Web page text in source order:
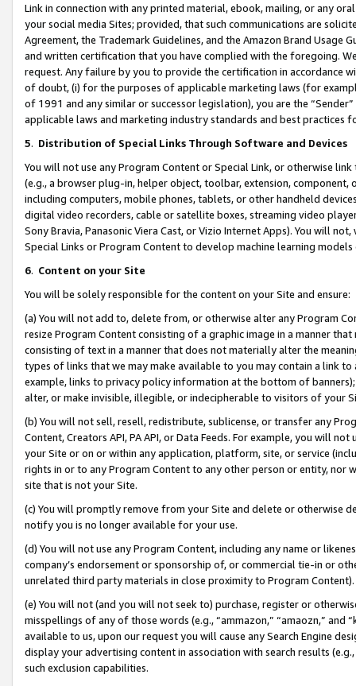
Link in connection with any printed material, ebook, mailing, or any
your social media Sites; provided, that such communications are
Agreement, the Trademark Guidelines, and the Amazon Brand
and written certification that you have complied with the foregoing.
request. Any failure by you to provide the certification in accordance
of doubt, (i) for the purposes of applicable marketing laws (for
of 1991 and any similar or successor legislation), you are the
applicable laws and marketing industry standards and best practices
5. Distribution of Special Links Through Software and Devices
You will not use any Program Content or Special Link, or otherwise
(e.g., a browser plug-in, helper object, toolbar, extension,
including computers, mobile phones, tablets, or other handheld
digital video recorders, cable or satellite boxes, streaming video
Sony Bravia, Panasonic Viera Cast, or Vizio Internet Apps). You will
Special Links or Program Content to develop machine learning
6. Content on your Site
You will be solely responsible for the content on your Site and ensure:
(a) You will not add to, delete from, or otherwise alter any Program
resize Program Content consisting of a graphic image in a manner
consisting of text in a manner that does not materially alter the
types of links that we may make available to you may contain a link
example, links to privacy policy information at the bottom of
alter, or make invisible, illegible, or indecipherable to visitors of your
(b) You will not sell, resell, redistribute, sublicense, or transfer any
Content, Creators API, PA API, or Data Feeds. For example, you will
your Site or on or within any application, platform, site, or service
rights in or to any Program Content to any other person or entity, nor
site that is not your Site.
(c) You will promptly remove from your Site and delete or otherwise
notify you is no longer available for your use.
(d) You will not use any Program Content, including any name or
company’s endorsement or sponsorship of, or commercial tie-in or
unrelated third party materials in close proximity to Program Content).
(e) You will not (and you will not seek to) purchase, register or
misspellings of any of those words (e.g., “ammazon,” “amaozn,” and
available to us, upon our request you will cause any Search Engine
display your advertising content in association with search results
such exclusion capabilities.